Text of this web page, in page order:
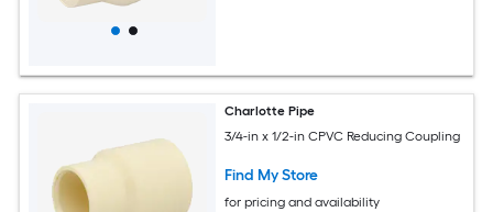
Charlotte Pipe
3/4-in x 1/2-in CPVC Reducing Coupling
Find My Store
for pricing and availability